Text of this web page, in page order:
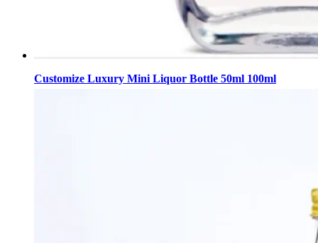
Customize Luxury Mini Liquor Bottle 50ml 100ml